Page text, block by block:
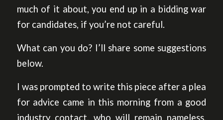
much of it about, you end up in a bidding war
for candidates, if you’re not careful.
What can you do? I’ll share some suggestions
below.
I was prompted to write this piece after a plea
for advice came in this morning from a good
industry contact, who will remain nameless,